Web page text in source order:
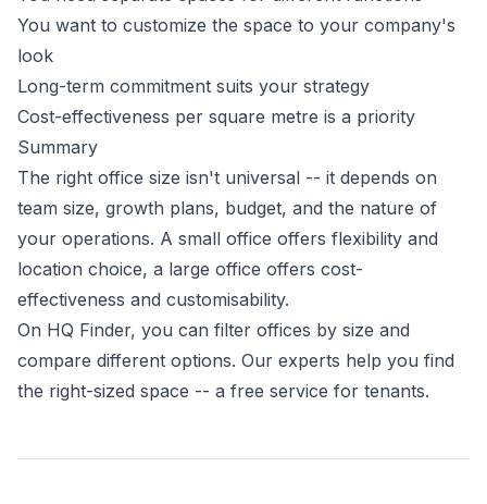
You want to customize the space to your company's
look
Long-term commitment suits your strategy
Cost-effectiveness per square metre is a priority
Summary
The right office size isn't universal -- it depends on
team size, growth plans, budget, and the nature of
your operations. A small office offers flexibility and
location choice, a large office offers cost-
effectiveness and customisability.
On HQ Finder, you can filter offices by size and
compare different options. Our experts help you find
the right-sized space -- a free service for tenants.